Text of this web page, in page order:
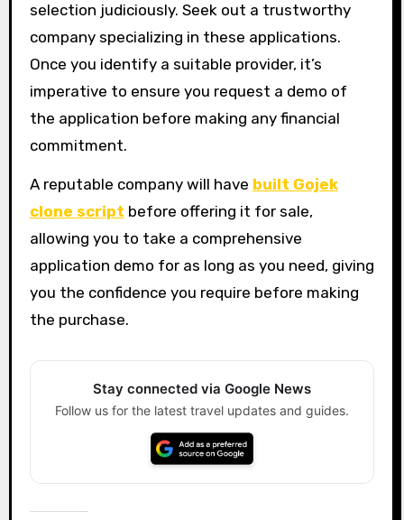
selection judiciously. Seek out a trustworthy
company specializing in these applications.
Once you identify a suitable provider, it’s
imperative to ensure you request a demo of
the application before making any financial
commitment.
A reputable company will have built Gojek
clone script before offering it for sale,
allowing you to take a comprehensive
application demo for as long as you need, giving
you the confidence you require before making
the purchase.
Stay connected via Google News
Follow us for the latest travel updates and guides.